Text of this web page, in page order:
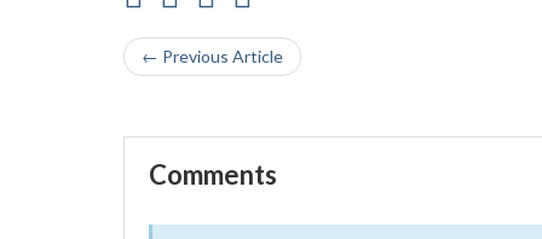
← Previous Article
Comments